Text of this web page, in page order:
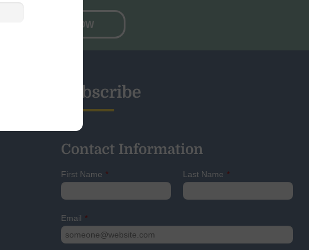
DONATE NOW
Subscribe
Contact Information
First Name * Last Name *
Email *